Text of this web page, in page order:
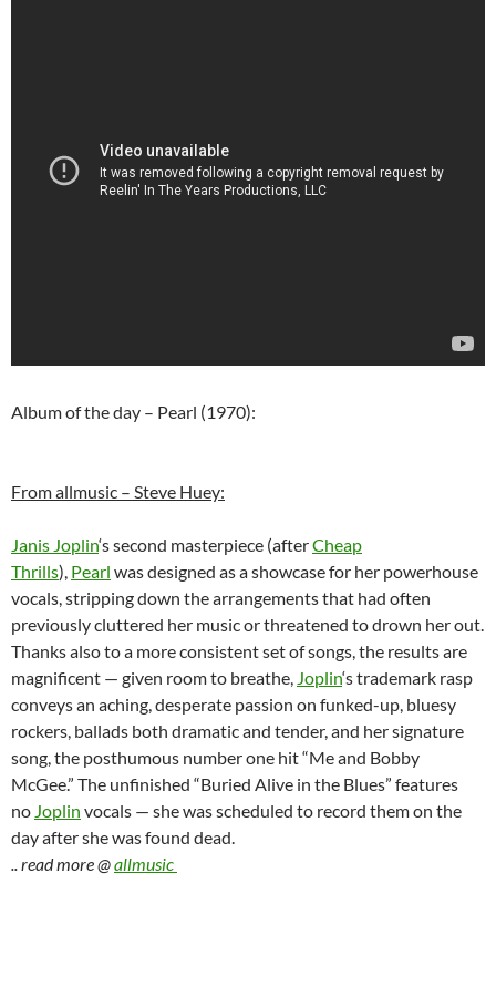
Album of the day – Pearl (1970):
From allmusic – Steve Huey:
Janis Joplin‘s second masterpiece (afterCheap
Thrills), Pearl was designed as a showcase for her powerhouse
vocals, stripping down the arrangements that had often
previously cluttered her music or threatened to drown her out.
Thanks also to a more consistent set of songs, the results are
magnificent — given room to breathe, Joplin‘s trademark rasp
conveys an aching, desperate passion on funked-up, bluesy
rockers, ballads both dramatic and tender, and her signature
song, the posthumous number one hit “Me and Bobby
McGee.” The unfinished “Buried Alive in the Blues” features
no Joplin vocals — she was scheduled to record them on the
day after she was found dead.
.. read more @allmusic